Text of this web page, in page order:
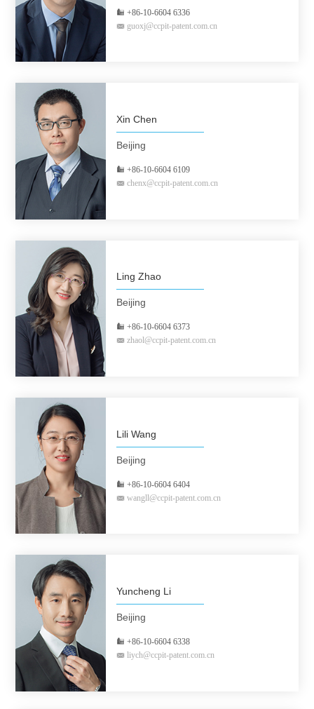
+86-10-6604 6336
guoxj@ccpit-patent.com.cn
Xin Chen
Beijing
+86-10-6604 6109
chenx@ccpit-patent.com.cn
Ling Zhao
Beijing
+86-10-6604 6373
zhaol@ccpit-patent.com.cn
Lili Wang
Beijing
+86-10-6604 6404
wangll@ccpit-patent.com.cn
Yuncheng Li
Beijing
+86-10-6604 6338
liych@ccpit-patent.com.cn